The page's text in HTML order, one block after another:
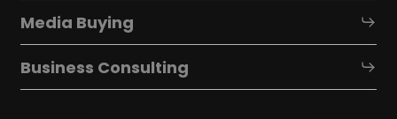
Media Buying
Business Consulting